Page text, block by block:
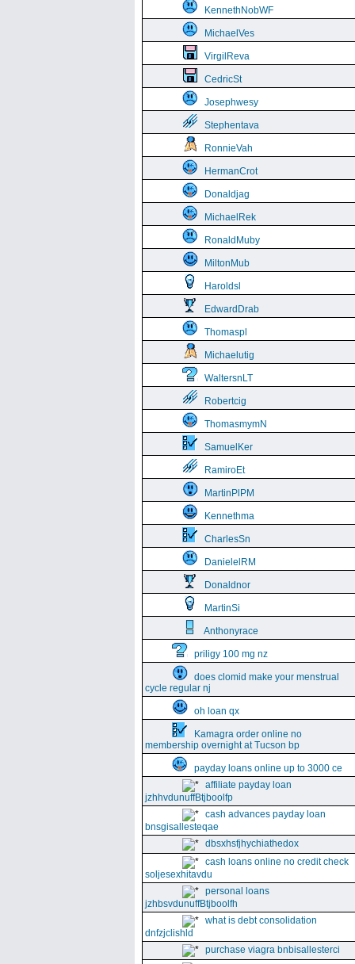
KennethNobWF
MichaelVes
VirgilReva
CedricSt
Josephwesy
Stephentava
RonnieVah
HermanCrot
Donaldjag
MichaelRek
RonaldMuby
MiltonMub
Haroldsl
EdwardDrab
Thomaspl
Michaelutig
WaltersnLT
Robertcig
ThomasmymN
SamuelKer
RamiroEt
MartinPlPM
Kennethma
CharlesSn
DanielelRM
Donaldnor
MartinSi
Anthonyrace
priligy 100 mg nz
does clomid make your menstrual
cycle regular nj
oh loan qx
Kamagra order online no
membership overnight at Tucson bp
payday loans online up to 3000 ce
affiliate payday loan
jzhhvdunuffBtjboolfp
cash advances payday loan
bnsgisallesteqae
dbsxhsfjhychiathedox
cash loans online no credit check
soljesexhitavdu
personal loans
jzhbsvdunuffBtjboolfh
what is debt consolidation
dnfzjclishld
purchase viagra bnbisallesterci